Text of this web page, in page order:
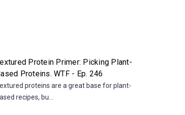
Protein Primer: Picking Plant-
Proteins. WTF - Ep. 246
proteins are a great base for plant-
recipes, bu...